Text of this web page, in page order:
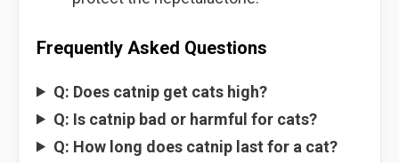
Frequently Asked Questions
Q: Does catnip get cats high?
Q: Is catnip bad or harmful for cats?
Q: How long does catnip last for a cat?